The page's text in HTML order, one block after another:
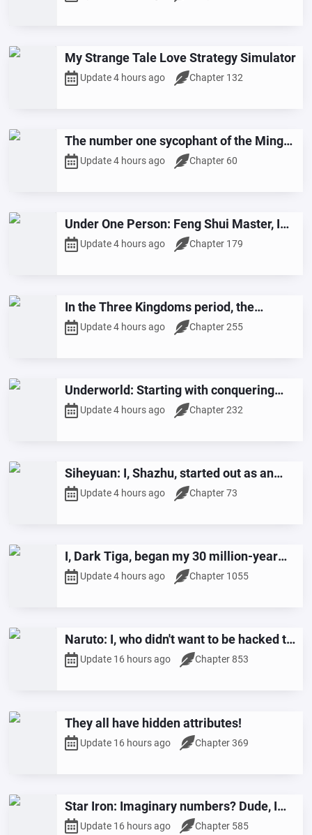
My Strange Tale Love Strategy Simulator
Update 4 hours ago Chapter 132
The number one sycophant of the Ming
Dynasty
Update 4 hours ago Chapter 60
Under One Person: Feng Shui Master, I
Will Protect the Mountains and Rivers
with My Own Body
Update 4 hours ago Chapter 179
In the Three Kingdoms period, the
opening scene features the killing of
Huang Gai, shocking Zhou Yu!
Update 4 hours ago Chapter 255
Underworld: Starting with conquering
countless lustful beauties
Update 4 hours ago Chapter 232
Siheyuan: I, Shazhu, started out as an
army and became a general.
Update 4 hours ago Chapter 73
I, Dark Tiga, began my 30 million-year
slumber.
Update 4 hours ago Chapter 1055
Naruto: I, who didn't want to be hacked to
pieces, saved the ninja world.
Update 16 hours ago Chapter 853
They all have hidden attributes!
Update 16 hours ago Chapter 369
Star Iron: Imaginary numbers? Dude, I
play with quantum reconstruction.
Update 16 hours ago Chapter 585